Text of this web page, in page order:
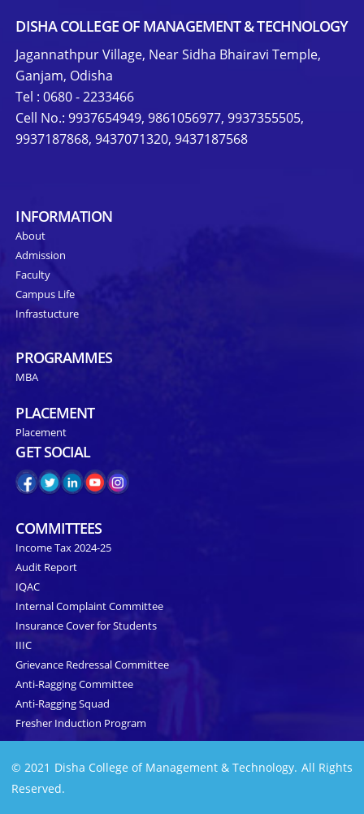
DISHA COLLEGE OF MANAGEMENT & TECHNOLOGY
Jagannathpur Village, Near Sidha Bhairavi Temple,
Ganjam, Odisha
Tel : 0680 - 2233466
Cell No.: 9937654949, 9861056977, 9937355505,
9937187868, 9437071320, 9437187568
INFORMATION
About
Admission
Faculty
Campus Life
Infrastucture
PROGRAMMES
MBA
PLACEMENT
Placement
GET SOCIAL
COMMITTEES
Income Tax 2024-25
Audit Report
IQAC
Internal Complaint Committee
Insurance Cover for Students
IIIC
Grievance Redressal Committee
Anti-Ragging Committee
Anti-Ragging Squad
Fresher Induction Program
© 2021 Disha College of Management & Technology. All Rights
Reserved.